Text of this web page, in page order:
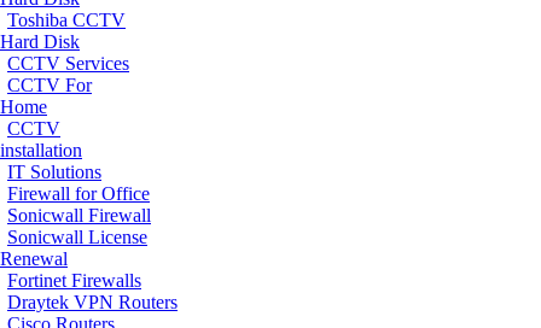
Toshiba CCTV
Hard Disk
CCTV Services
CCTV For
Home
CCTV
installation
IT Solutions
Firewall for Office
Sonicwall Firewall
Sonicwall License
Renewal
Fortinet Firewalls
Draytek VPN Routers
Cisco Routers